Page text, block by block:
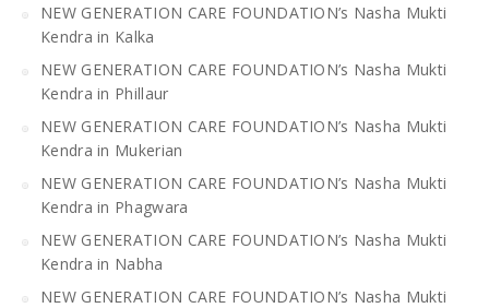
NEW GENERATION CARE FOUNDATION’s Nasha Mukti
Kendra in Kalka
NEW GENERATION CARE FOUNDATION’s Nasha Mukti
Kendra in Phillaur
NEW GENERATION CARE FOUNDATION’s Nasha Mukti
Kendra in Mukerian
NEW GENERATION CARE FOUNDATION’s Nasha Mukti
Kendra in Phagwara
NEW GENERATION CARE FOUNDATION’s Nasha Mukti
Kendra in Nabha
NEW GENERATION CARE FOUNDATION’s Nasha Mukti